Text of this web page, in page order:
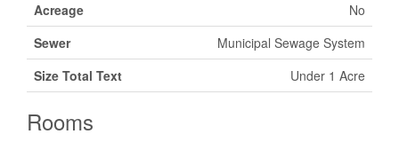
Acreage
No
Sewer
Municipal Sewage System
Size Total Text
Under 1 Acre
Rooms